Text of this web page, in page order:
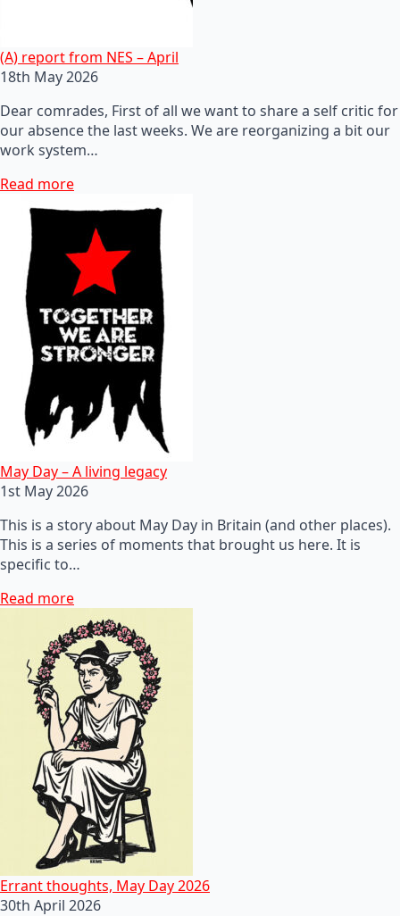
(A) report from NES – April
18th May 2026
Dear comrades, First of all we want to share a self critic for
our absence the last weeks. We are reorganizing a bit our
work system…
Read more
May Day – A living legacy
1st May 2026
This is a story about May Day in Britain (and other places).
This is a series of moments that brought us here. It is
specific to…
Read more
Errant thoughts, May Day 2026
30th April 2026